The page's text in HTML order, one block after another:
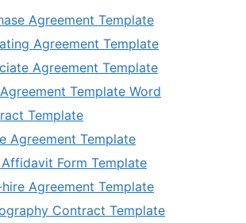
Agreement Template
Agreement Template
Agreement Template
Template Word
Template
Agreement Template
Form Template
Agreement Template
Contract Template